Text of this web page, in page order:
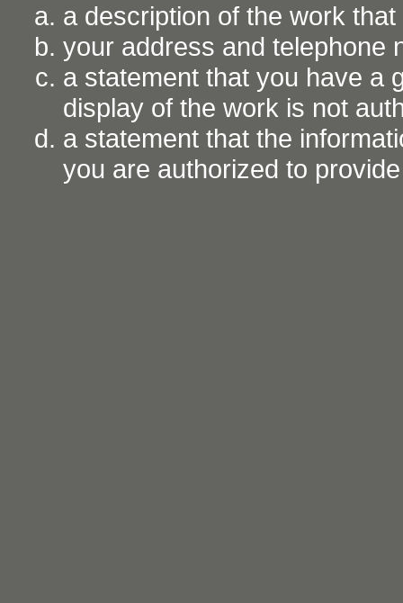
a description of the work
your address and telephone
a statement that you have a
display of the work is not
a statement that the
you are authorized to